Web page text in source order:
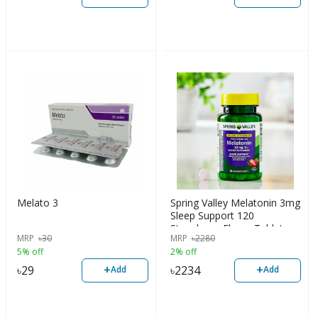
Melato 3
MRP ৳30
5% off
৳29 +Add
Spring Valley Melatonin 3mg
Sleep Support 120
Strawberry Flavor Tablets
MRP ৳2280
2% off
৳2234 +Add